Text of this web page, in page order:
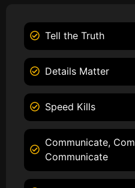
Tell the Truth
Details Matter
Speed Kills
Communicate,
Communicate